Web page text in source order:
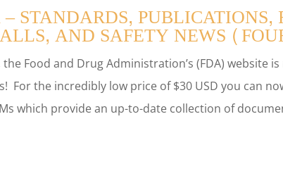
STANDARDS,
AND SAFETY NEWS
the Food and Drug Administration’s (FDA) website
For the incredibly low price of $30 USD you can
which provide an up-to-date collection of